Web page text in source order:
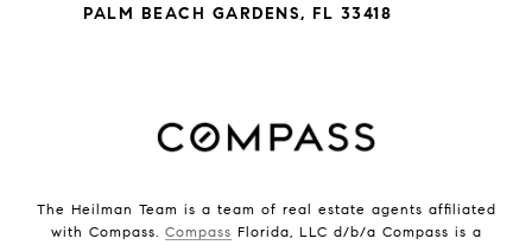
PALM BEACH GARDENS, FL 33418
The Heilman Team is a team of real estate agents affiliated
with Compass. Compass Florida, LLC d/b/a Compass is a